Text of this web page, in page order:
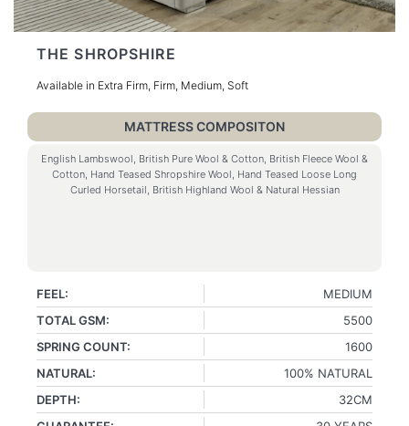
THE SHROPSHIRE
Available in Extra Firm, Firm, Medium, Soft
MATTRESS COMPOSITON
English Lambswool, British Pure Wool & Cotton, British Fleece Wool &
Cotton, Hand Teased Shropshire Wool, Hand Teased Loose Long
Curled Horsetail, British Highland Wool & Natural Hessian
FEEL:
MEDIUM
TOTAL GSM:
5500
SPRING COUNT:
1600
NATURAL:
100% NATURAL
DEPTH:
32CM